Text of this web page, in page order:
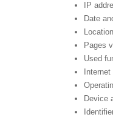
IP
Date
Pages
Used
Device